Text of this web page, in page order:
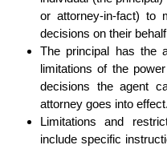
or attorney-in-fact) to
decisions on their
The principal has the
limitations of the
decisions the agent
attorney goes into effect.
Limitations and
include specific